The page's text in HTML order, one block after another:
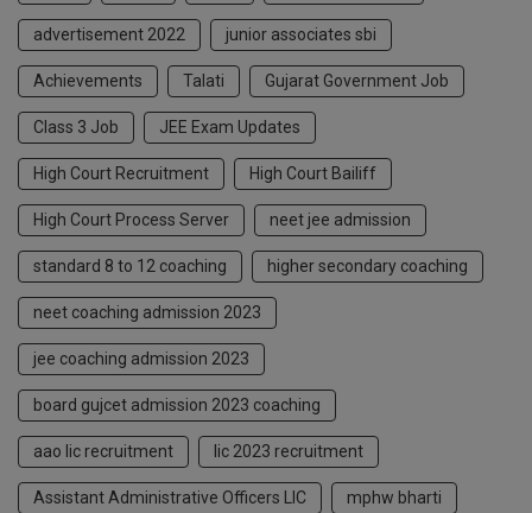
advertisement 2022 junior associates sbi
Achievements Talati Gujarat Government Job
Class 3 Job JEE Exam Updates
High Court Recruitment High Court Bailiff
High Court Process Server neet jee admission
standard 8 to 12 coaching higher secondary coaching
neet coaching admission 2023
jee coaching admission 2023
board gujcet admission 2023 coaching
aao lic recruitment lic 2023 recruitment
Assistant Administrative Officers LIC mphw bharti